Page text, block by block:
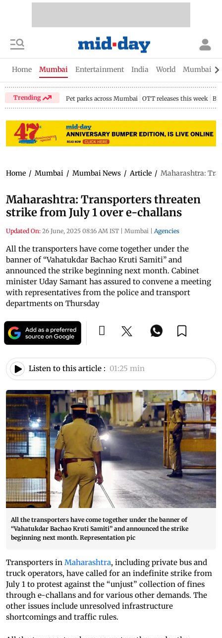
Home Mumbai Entertainment India World Mumbai
Trending Pet parks across Mumbai OTT releases this week
Home / Mumbai / Mumbai News / Article / Maharashtra:
Maharashtra: Transporters threaten
strike from July 1 over e-challans
Updated On: 26 June, 2025 08:16 AM IST | Mumbai | Agencies
All the transporters have come together under the
banner of “Vahatukdar Bachao Kruti Samiti” and
announced the strike beginning next month. Cabinet
minister Uday Samant has assured to convene a meeting
with representatives from the police and transport
departments on Thursday
Listen to this article : 01:25 min
All the transporters have come together under the banner of
“Vahatukdar Bachao Kruti Samiti” and announced the strike
beginning next month. Representation pic
Transporters in Maharashtra, including private bus and
truck operators, have called for an indefinite strike from
July 1 to protest against the “unjust” collection of fines
through e-challans and for various other demands. The
other issues include unresolved infrastructure
shortcomings and traffic rules.